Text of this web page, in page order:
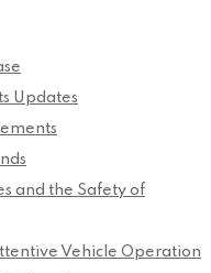
Updates
and the Safety of
Vehicle Operation